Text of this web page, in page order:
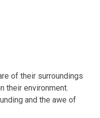
of their surroundings
their environment.
and the awe of